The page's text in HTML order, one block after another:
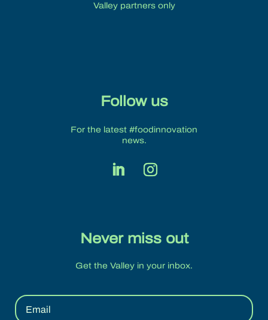
Valley partners only
Follow us
For the latest #foodinnovation
news.
Never miss out
Get the Valley in your inbox.